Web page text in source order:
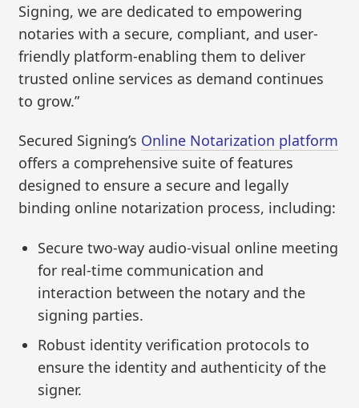
Signing, we are dedicated to empowering
notaries with a secure, compliant, and user-
friendly platform-enabling them to deliver
trusted online services as demand continues
to grow.”
Secured Signing’s Online Notarization platform
offers a comprehensive suite of features
designed to ensure a secure and legally
binding online notarization process, including:
Secure two-way audio-visual online meeting
for real-time communication and
interaction between the notary and the
signing parties.
Robust identity verification protocols to
ensure the identity and authenticity of the
signer.